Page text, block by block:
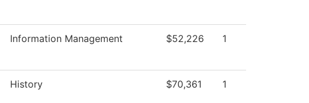
Information Management $52,226 1
History $70,361 1